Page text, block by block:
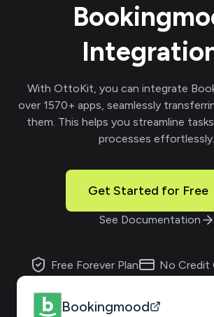
With OttoKit, you can integrate
over 1570+ apps, seamlessly
them. This helps you streamline
processes effortlessly.
Get Started for Free
See Documentation
Free Forever Plan No Credit
Bookingmood